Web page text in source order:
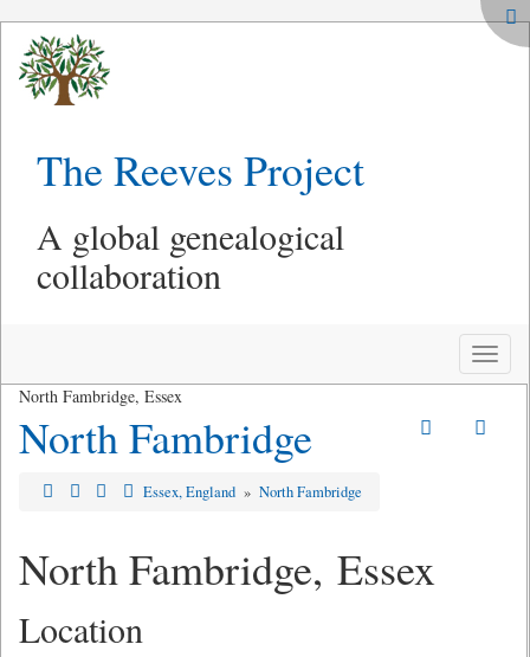
The Reeves Project
A global genealogical
collaboration
Toggle
North Fambridge, Essex
North Fambridge
Essex, England » North Fambridge
North Fambridge, Essex
Location